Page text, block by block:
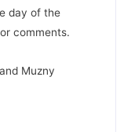
day of the
comments.
Muzny